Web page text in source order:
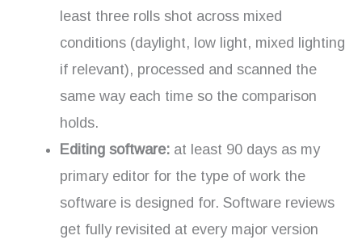
least three rolls shot across mixed
conditions (daylight, low light, mixed lighting
if relevant), processed and scanned the
same way each time so the comparison
holds.
Editing software: at least 90 days as my
primary editor for the type of work the
software is designed for. Software reviews
get fully revisited at every major version